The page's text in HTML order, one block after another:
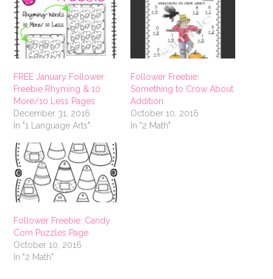
FREE January Follower
Freebie Rhyming & 10
More/10 Less Pages
December 31, 2016
In "1 Language Arts"
Follower Freebie:
Something to Crow About
Addition
October 10, 2016
In "2 Math"
Follower Freebie: Candy
Corn Puzzles Page
October 10, 2016
In "2 Math"